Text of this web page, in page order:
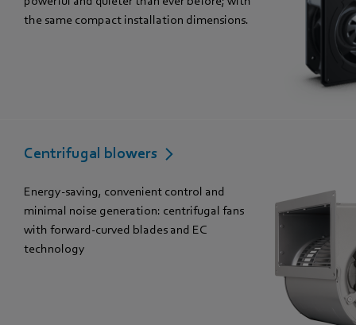
the same compact installation dimensions.
Centrifugal blowers
Energy-saving, convenient control and
minimal noise generation: centrifugal fans
with forward-curved blades and EC
technology